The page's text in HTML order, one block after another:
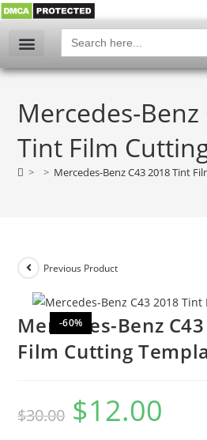
Search
for:
Mercedes-Benz
Tint Film
> > Mercedes-Benz C43 2018 Tint
-60%
Previous Product
Mercedes-Benz
Film Cutting
$30.00 $12.00